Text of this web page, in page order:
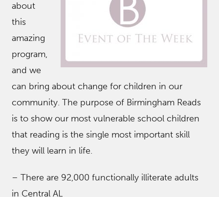
about
this
amazing
program,
and we
can bring about change for children in our
community. The purpose of Birmingham Reads
is to show our most vulnerable school children
that reading is the single most important skill
they will learn in life.
– There are 92,000 functionally illiterate adults
in Central AL